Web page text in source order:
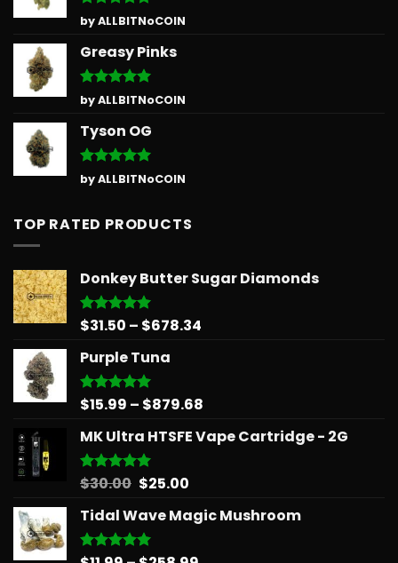
Rated5
out of 5
by ALLBITNoCOIN
Greasy Pinks
Rated5
out of 5
by ALLBITNoCOIN
Tyson OG
Rated5
out of 5
by ALLBITNoCOIN
TOP RATED PRODUCTS
Donkey Butter Sugar Diamonds
Rated5.00
$31.50 – $678.34
$678.34
Purple Tuna
Rated5.00
$15.99 – $879.68
$15.99
MK Ultra HTSFE Vape Cartridge - 2G
Rated5.00
$30.00 Original
was:
$30.00.
$25.00Current
is:
Tidal Wave Magic Mushroom